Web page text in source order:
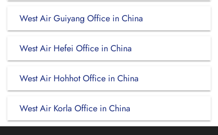
West Air Guiyang Office in China
West Air Hefei Office in China
West Air Hohhot Office in China
West Air Korla Office in China